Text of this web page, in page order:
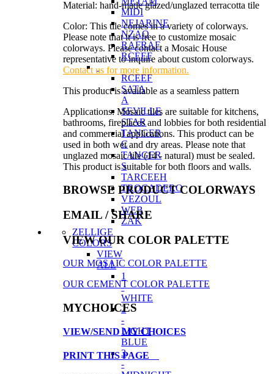
MIDI
NEJARINE
NZAQ
RAFRAF
RCEEF
RCEEF
SATA
A
SEVILLE
STAR
TANGER
C
TANGER
S
TARCEEH
TROCADERO
VEZOUL
WEB
ZAK
ZELLIGE
COLORS
VIEW
ALL
1
-
WHITE
2
-
LIGHT
BLUE
3
-
Material: hand-made glazed/unglazed terracotta tile
Color: This tile comes in a variety of colorways.
Please note that it is free to customize mosaic
colorways. Please contact a Mosaic House
representative to inquire about custom colorways.
Contact us for more information.
This product is available as a seamless pattern
Applications: Mosaic tiles are suitable for kitchens,
bathrooms, fireplaces and lobbies for both residential
and commercial applications. This product can be
used in both wet and dry areas. Please note that
unglazed mosaic tile (14 - natural) must be sealed.
This product is suitable for both floors and walls.
BROWSE PRODUCT COLORWAYS
EMAIL / SHARE
VIEW OUR COLOR PALETTE
OUR MOSAIC COLOR PALETTE
OUR CEMENT COLOR PALETTE
MYCHOICES
VIEW/SEND MY CHOICES
PRINT THIS PAGE